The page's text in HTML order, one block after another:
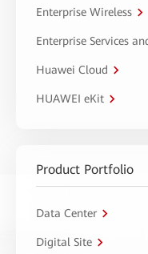
Enterprise Wireless
Enterprise Services
Huawei Cloud
HUAWEI eKit
Product Portfolio
Data Center
Digital Site